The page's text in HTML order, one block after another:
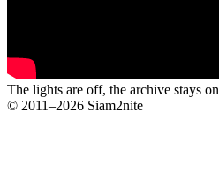
The lights are off, the archive stays on
© 2011–2026 Siam2nite